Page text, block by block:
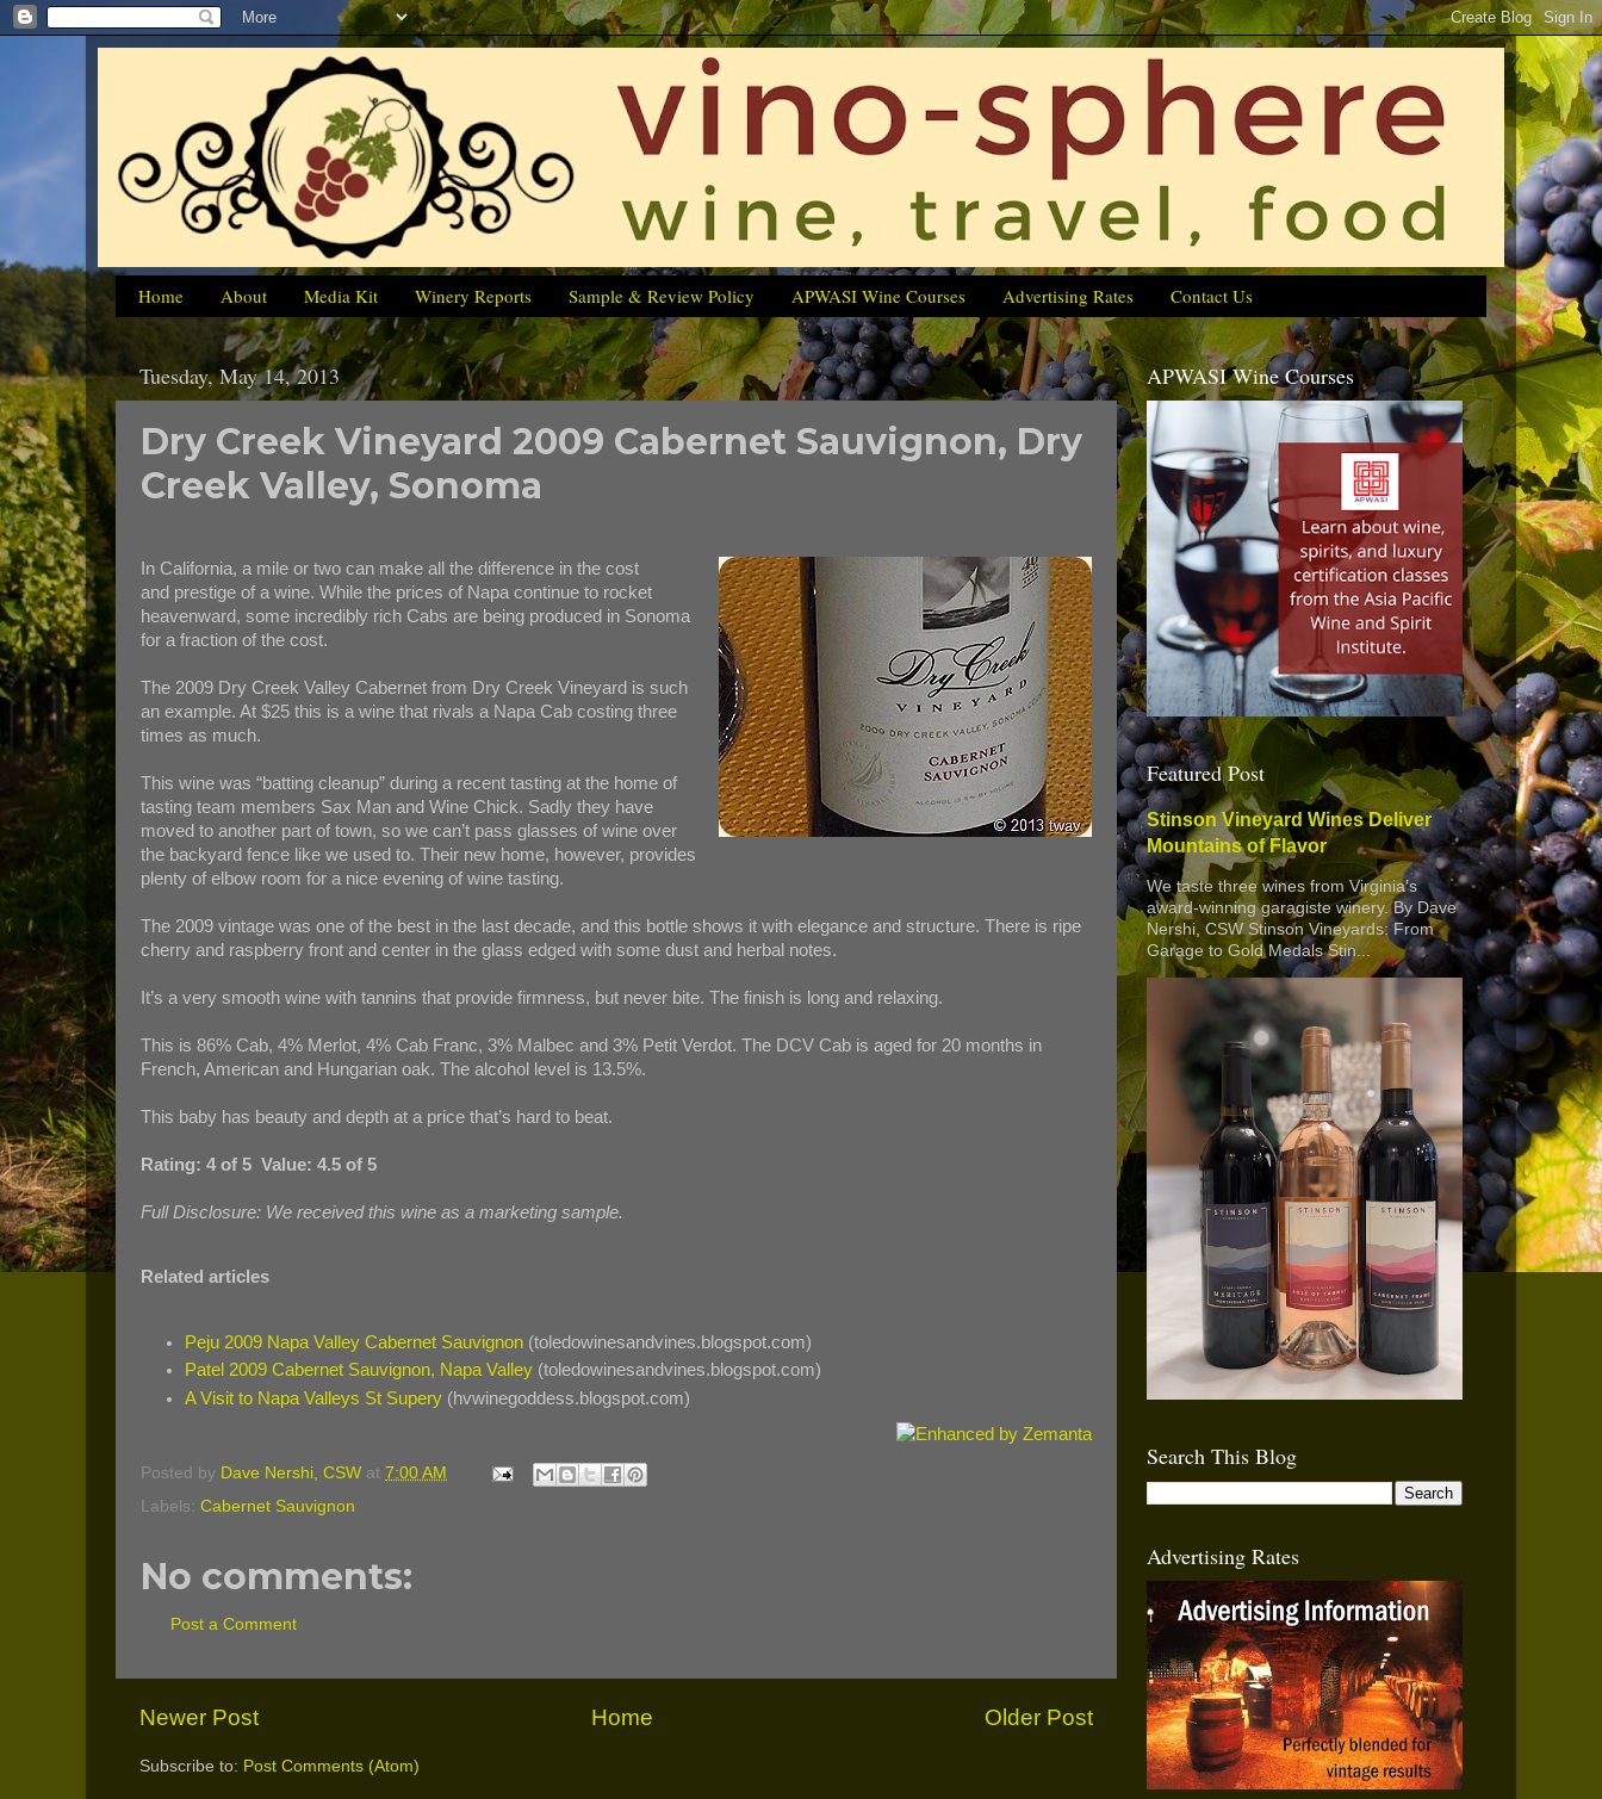
Home About Media Kit Winery Reports Sample & Review Policy APWASI Wine Courses Advertising Rates Contact Us
Tuesday, May 14, 2013
Dry Creek Vineyard 2009 Cabernet Sauvignon, Dry
Creek Valley, Sonoma
In California, a mile or two can make all the difference in the cost
and prestige of a wine. While the prices of Napa continue to rocket
heavenward, some incredibly rich Cabs are being produced in Sonoma
for a fraction of the cost.
The 2009 Dry Creek Valley Cabernet from Dry Creek Vineyard is such
an example. At $25 this is a wine that rivals a Napa Cab costing three
times as much.
This wine was “batting cleanup” during a recent tasting at the home of
tasting team members Sax Man and Wine Chick. Sadly they have
moved to another part of town, so we can’t pass glasses of wine over
the backyard fence like we used to. Their new home, however, provides
plenty of elbow room for a nice evening of wine tasting.
The 2009 vintage was one of the best in the last decade, and this bottle shows it with elegance and structure. There is ripe
cherry and raspberry front and center in the glass edged with some dust and herbal notes.
It’s a very smooth wine with tannins that provide firmness, but never bite. The finish is long and relaxing.
This is 86% Cab, 4% Merlot, 4% Cab Franc, 3% Malbec and 3% Petit Verdot. The DCV Cab is aged for 20 months in
French, American and Hungarian oak. The alcohol level is 13.5%.
This baby has beauty and depth at a price that’s hard to beat.
Rating: 4 of 5 Value: 4.5 of 5
Full Disclosure: We received this wine as a marketing sample.
Related articles
Peju 2009 Napa Valley Cabernet Sauvignon (toledowinesandvines.blogspot.com)
Patel 2009 Cabernet Sauvignon, Napa Valley (toledowinesandvines.blogspot.com)
A Visit to Napa Valleys St Supery (hvwinegoddess.blogspot.com)
Posted by Dave Nershi, CSW at 7:00 AM
Labels: Cabernet Sauvignon
No comments:
Post a Comment
Newer Post Older Post
Home
Subscribe to: Post Comments (Atom)
APWASI Wine Courses
Featured Post
Stinson Vineyard Wines Deliver
Mountains of Flavor
We taste three wines from Virginia’s
award-winning garagiste winery. By Dave
Nershi, CSW Stinson Vineyards: From
Garage to Gold Medals Stin...
Search This Blog
Advertising Rates